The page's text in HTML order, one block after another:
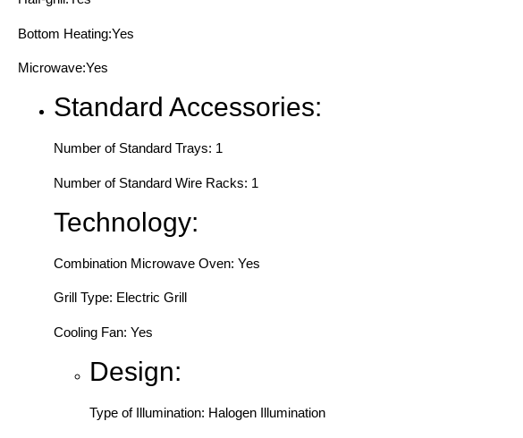
Bottom Heating:Yes
Microwave:Yes
Standard Accessories:
Number of Standard Trays: 1
Number of Standard Wire Racks: 1
Technology:
Combination Microwave Oven: Yes
Grill Type: Electric Grill
Cooling Fan: Yes
Design:
Type of Illumination: Halogen Illumination